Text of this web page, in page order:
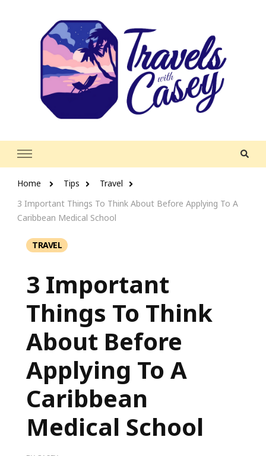
Travels With Casey
Home Tips
Travel
3 Important Things To Think About Before Applying To A
Caribbean Medical School
TRAVEL
3 Important
Things To Think
About Before
Applying To A
Caribbean
Medical School